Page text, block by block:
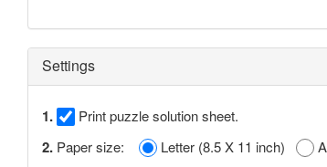
Settings
1. Print puzzle solution sheet.
2. Paper size: Letter (8.5 X 11 inch)